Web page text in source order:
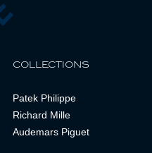
COLLECTIONS
Patek Philippe
Richard Mille
Audemars Piguet